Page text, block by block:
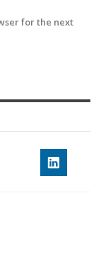
for the next